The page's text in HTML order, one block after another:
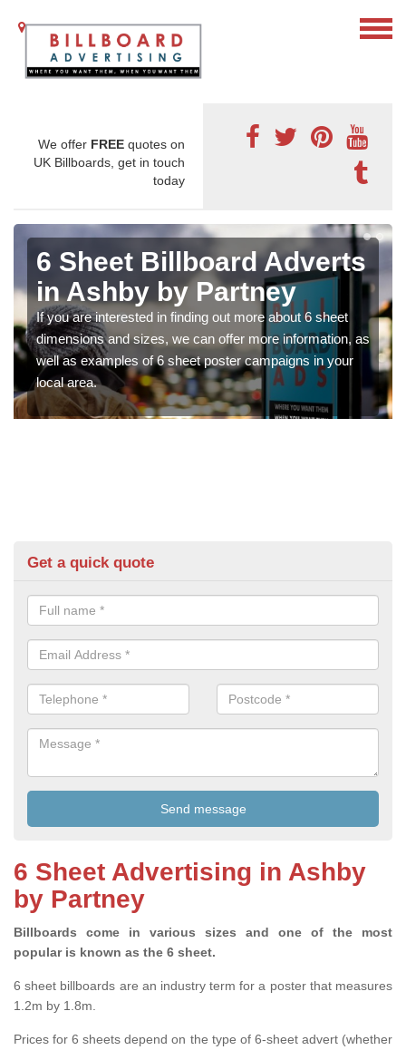
We offer FREE quotes on
UK Billboards, get in touch
today
6 Sheet Billboard Adverts
in Ashby by Partney
If you are interested in finding out more about 6 sheet
dimensions and sizes, we can offer more information, as
well as examples of 6 sheet poster campaigns in your
local area.
Get a quick quote
6 Sheet Advertising in Ashby
by Partney
Billboards come in various sizes and one of the most
popular is known as the 6 sheet.
6 sheet billboards are an industry term for a poster that measures
1.2m by 1.8m.
Prices for 6 sheets depend on the type of 6-sheet advert (whether